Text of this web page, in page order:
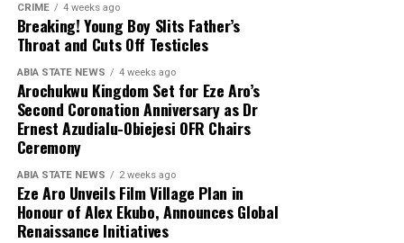
CRIME 4 weeks ago
Breaking! Young Boy Slits Father’s
Throat and Cuts Off Testicles
ABIA STATE NEWS 4 weeks ago
Arochukwu Kingdom Set for Eze Aro’s
Second Coronation Anniversary as Dr
Ernest Azudialu-Obiejesi OFR Chairs
Ceremony
ABIA STATE NEWS 2 weeks ago
Eze Aro Unveils Film Village Plan in
Honour of Alex Ekubo, Announces Global
Renaissance Initiatives